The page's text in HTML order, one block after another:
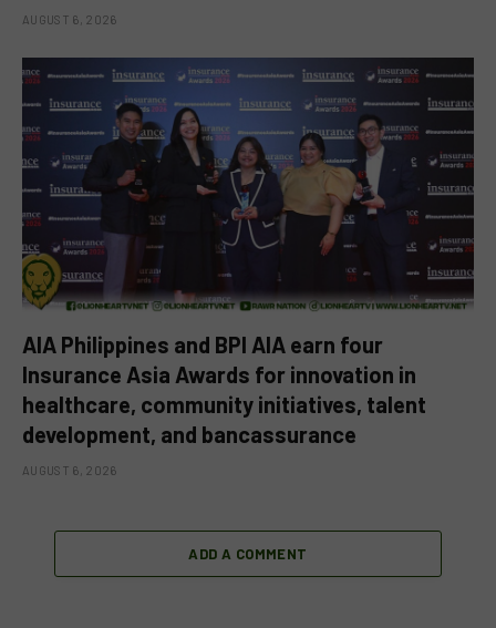
AUGUST 6, 2026
AIA Philippines and BPI AIA earn four
Insurance Asia Awards for innovation in
healthcare, community initiatives, talent
development, and bancassurance
AUGUST 6, 2026
ADD A COMMENT